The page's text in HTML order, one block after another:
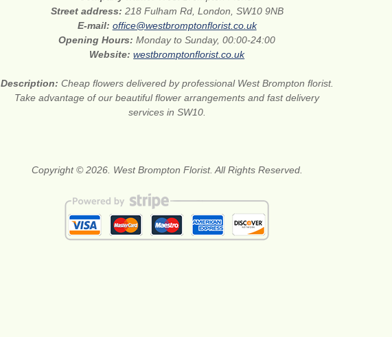
Street address: 218 Fulham Rd, London, SW10 9NB
E-mail: office@westbromptonflorist.co.uk
Opening Hours:Monday to Sunday, 00:00-24:00
Website:westbromptonflorist.co.uk
Description: Cheap flowers delivered by professional West Brompton florist.
Take advantage of our beautiful flower arrangements and fast delivery
services in SW10.
Copyright © 2026. West Brompton Florist. All Rights Reserved.